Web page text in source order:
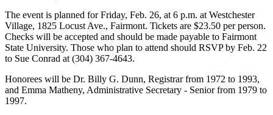
The event is planned for Friday, Feb. 26, at 6 p.m. at Westchester
Village, 1825 Locust Ave., Fairmont. Tickets are $23.50 per person.
Checks will be accepted and should be made payable to Fairmont
State University. Those who plan to attend should RSVP by Feb. 22
to Sue Conrad at (304) 367-4643.
Honorees will be Dr. Billy G. Dunn, Registrar from 1972 to 1993,
and Emma Matheny, Administrative Secretary - Senior from 1979 to
1997.